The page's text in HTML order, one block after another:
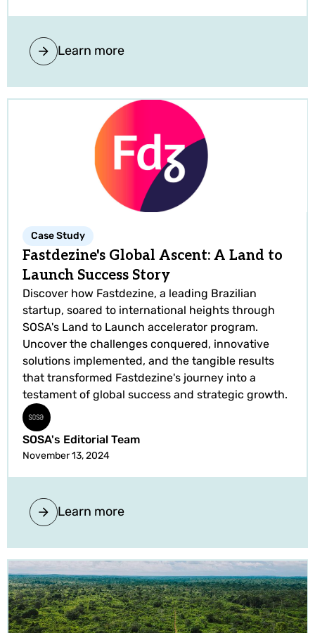
Learn more
Case Study
Fastdezine's Global Ascent: A Land to
Launch Success Story
Discover how Fastdezine, a leading Brazilian
startup, soared to international heights through
SOSA's Land to Launch accelerator program.
Uncover the challenges conquered, innovative
solutions implemented, and the tangible results
that transformed Fastdezine's journey into a
testament of global success and strategic growth.
SOSA's Editorial Team
November 13, 2024
Learn more